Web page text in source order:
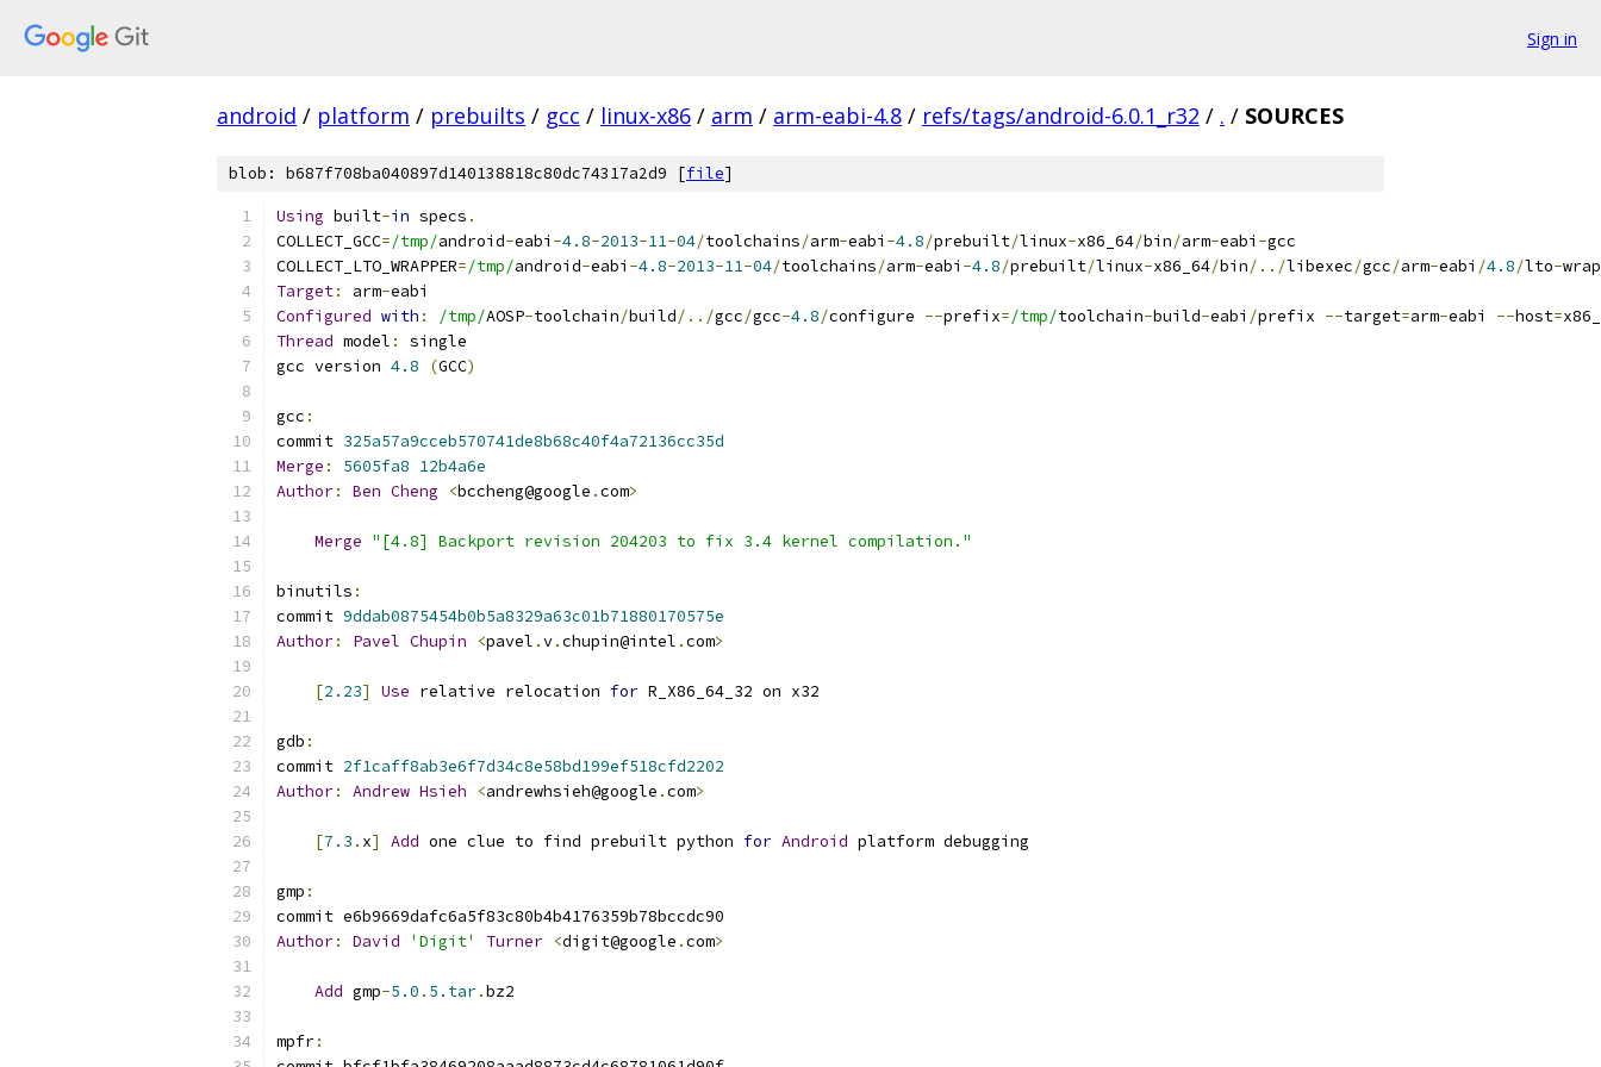
Sign in
android / platform / prebuilts / gcc / linux-x86 / arm / arm-eabi-4.8 / refs/tags/android-6.0.1_r32 / . / SOURCES
blob: b687f708ba040897d140138818c80dc74317a2d9 [file]
Using built-in specs .
COLLECT_GCC=/tmp/android-eabi -4.8-2013-11-04/toolchains/arm-eabi -4.8/prebuilt/linux-x86_64/bin/arm-eabi -gcc
COLLECT_LTO_WRAPPER=/tmp/android-eabi -4.8-2013-11-04/toolchains/arm-eabi -4.8/prebuilt/linux-x86_64/bin/../libexec/gcc/arm-eabi /4.8/lto-
Target: arm-eabi
Configured with : /tmp/AOSP-toolchain/build/../gcc/gcc-4.8/configure --prefix=/tmp/toolchain-build-eabi /prefix --target=arm-eabi --host=
Thread model :
single
gcc version 4.8 (GCC)
gcc :
commit 325a57a9cceb570741de8b68c40f4a72136cc35d
Merge : 5605fa8 12b4a6e
Author: Ben Cheng <bccheng@google .com>
Merge "[4.8] Backport revision 204203 to fix 3.4 kernel compilation."
binutils :
commit 9ddab0875454b0b5a8329a63c01b71880170575e
Author: Pavel Chupin <pavel .v.chupin@intel .com>
[2.23] Use relative relocation for R_X86_64_32 on x32
gdb :
commit 2f1caff8ab3e6f7d34c8e58bd199ef518cfd2202
Author: Andrew Hsieh <andrewhsieh@google .com>
[7.3 . x] Add one clue to find prebuilt python for Android platform debugging
gmp :
commit e6b9669dafc6a5f83c80b4b4176359b78bccdc90
Author: David 'Digit' Turner <digit@google .com>
Add gmp-5.0 . 5.tar.bz2
mpfr: